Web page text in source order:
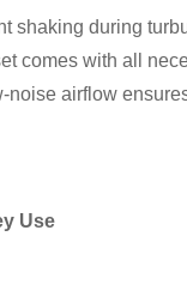
shaking during
comes with all
airflow
Use